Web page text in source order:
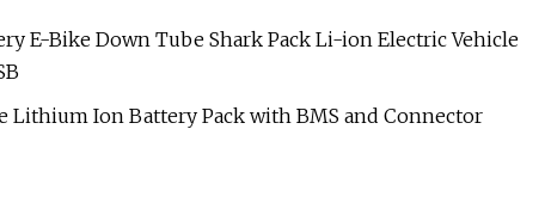
E-Bike Down Tube Shark Pack Li-ion Electric Vehicle
Lithium Ion Battery Pack with BMS and Connector